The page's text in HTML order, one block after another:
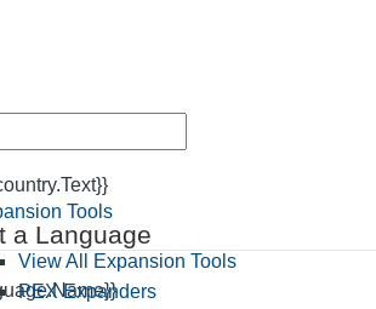
a Language
Tools
View All Expansion Tools
PEX Expanders